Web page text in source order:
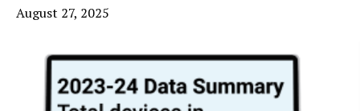
August 27, 2025